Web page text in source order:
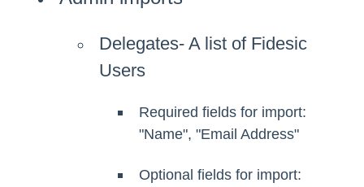
Delegates- A list of Fidesic
Users
Required fields for import:
"Name", "Email Address"
Optional fields for import: